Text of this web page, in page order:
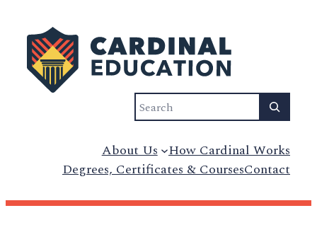
Search
About Us How Cardinal Works
Degrees, Certificates & CoursesContact